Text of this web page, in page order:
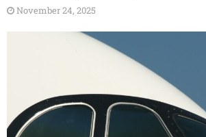
November 24, 2025